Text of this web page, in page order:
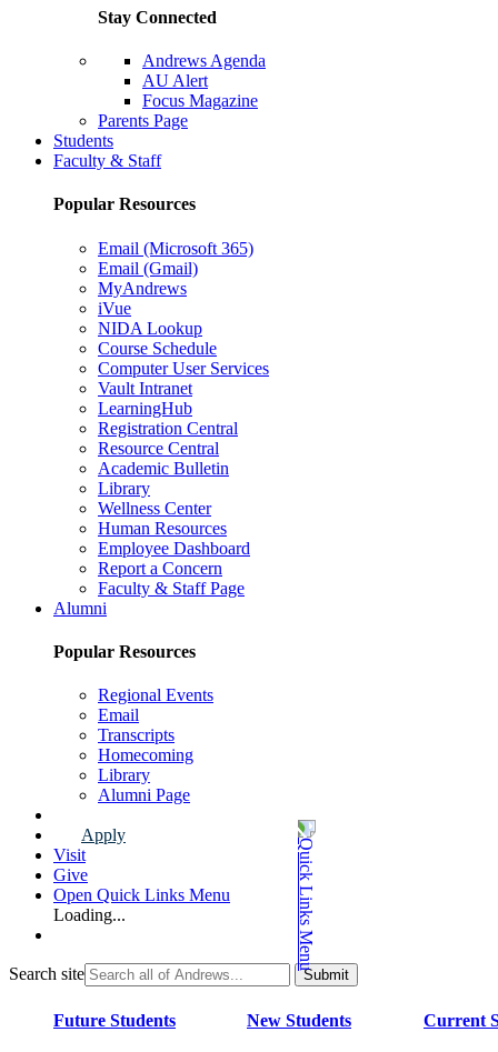
Stay Connected
Andrews Agenda
AU Alert
Focus Magazine
Parents Page
Students
Faculty & Staff
Popular Resources
Email (Microsoft 365)
Email (Gmail)
MyAndrews
iVue
NIDA Lookup
Course Schedule
Computer User Services
Vault Intranet
LearningHub
Registration Central
Resource Central
Academic Bulletin
Library
Wellness Center
Human Resources
Employee Dashboard
Report a Concern
Faculty & Staff Page
Alumni
Popular Resources
Regional Events
Email
Transcripts
Homecoming
Library
Alumni Page
Apply
Visit
Give
Open Quick Links Menu
Loading...
Search site
Future Students New Students Current